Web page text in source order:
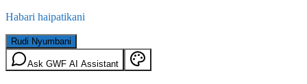
Habari haipatikani
Rudi Nyumbani
Ask GWF AI Assistant